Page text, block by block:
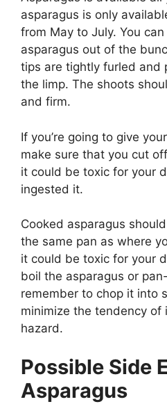
asparagus is only
from May to July. You
asparagus out of the
tips are tightly furled and
the limp. The shoots
and firm.
If you’re going to give
make sure that you cut
it could be toxic for your
ingested it.
Cooked asparagus
the same pan as where
it could be toxic for your
boil the asparagus or
remember to chop it into
minimize the tendency of
hazard.
Possible Side
Asparagus